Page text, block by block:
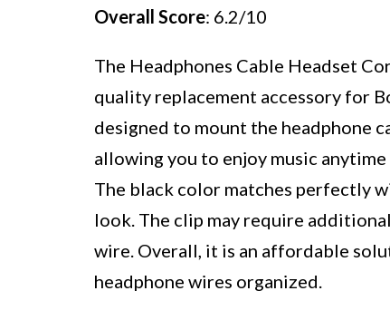
Overall Score: 6.2/10
The Headphones Cable Headset
quality replacement accessory for
designed to mount the headphone
allowing you to enjoy music
The black color matches perfectly
look. The clip may require
wire. Overall, it is an affordable
headphone wires organized.